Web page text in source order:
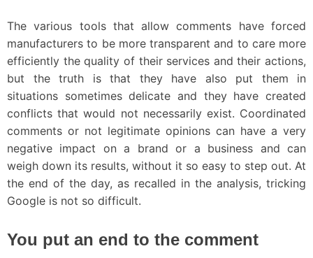
The various tools that allow comments have forced
manufacturers to be more transparent and to care more
efficiently the quality of their services and their actions,
but the truth is that they have also put them in
situations sometimes delicate and they have created
conflicts that would not necessarily exist. Coordinated
comments or not legitimate opinions can have a very
negative impact on a brand or a business and can
weigh down its results, without it so easy to step out. At
the end of the day, as recalled in the analysis, tricking
Google is not so difficult.
You put an end to the comment